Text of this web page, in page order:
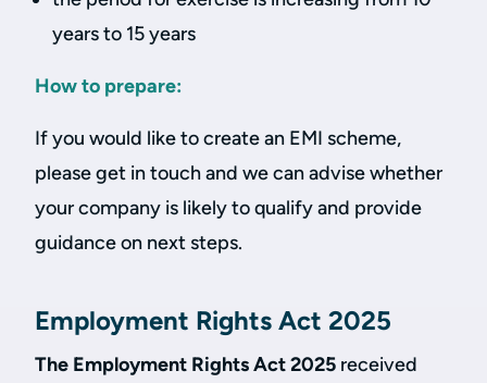
years to 15 years
How to prepare:
If you would like to create an EMI scheme,
please get in touch and we can advise whether
your company is likely to qualify and provide
guidance on next steps.
Employment Rights Act 2025
The Employment Rights Act 2025 received